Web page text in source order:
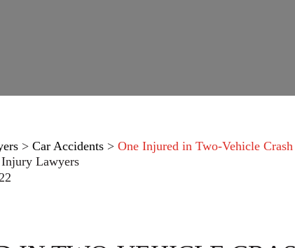
> Car Accidents > One Injured in Two-Vehicle
Lawyers